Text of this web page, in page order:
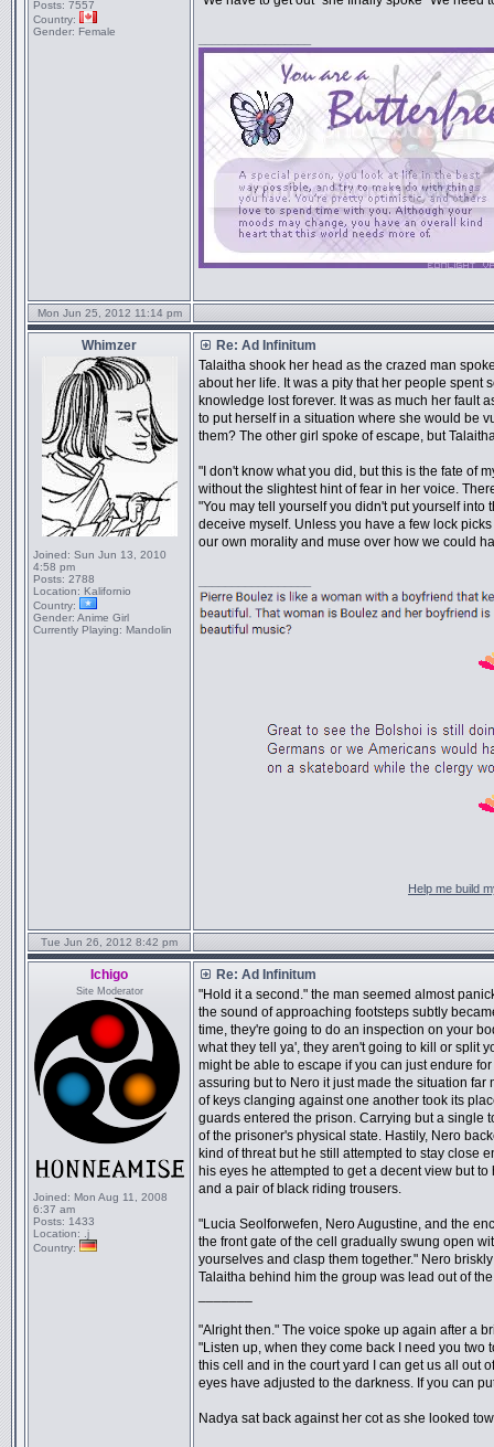
Posts: 7557
Country:
Gender: Female
Mon Jun 25, 2012 11:14 pm
Whimzer
Joined: Sun Jun 13, 2010
4:58 pm
Posts: 2788
Location: Kalifornio
Country:
Gender: Anime Girl
Currently Playing: Mandolin
Re: Ad Infinitum
Talaitha shook her head as the crazed man
about her life. It was a pity that her people spent
knowledge lost forever. It was as much her fault
to put herself in a situation where she would be
them? The other girl spoke of escape, but
"I don't know what you did, but this is the fate of
without the slightest hint of fear in her voice.
"You may tell yourself you didn't put yourself into
deceive myself. Unless you have a few lock
our own morality and muse over how we could
Help me build
Tue Jun 26, 2012 8:42 pm
Ichigo
Site Moderator
Joined: Mon Aug 11, 2008
6:37 am
Posts: 1433
Location: .j
Country:
Re: Ad Infinitum
"Hold it a second." the man seemed almost
the sound of approaching footsteps subtly
time, they're going to do an inspection on your
what they tell ya', they aren't going to kill or split
might be able to escape if you can just endure
assuring but to Nero it just made the situation
of keys clanging against one another took its
guards entered the prison. Carrying but a single
of the prisoner's physical state. Hastily, Nero
kind of threat but he still attempted to stay close
his eyes he attempted to get a decent view but
and a pair of black riding trousers.
"Lucia Seolforwefen, Nero Augustine, and the
the front gate of the cell gradually swung open
yourselves and clasp them together." Nero
Talaitha behind him the group was lead out of
"Alright then." The voice spoke up again after a
"Listen up, when they come back I need you two
this cell and in the court yard I can get us all out
eyes have adjusted to the darkness. If you can
Nadya sat back against her cot as she looked